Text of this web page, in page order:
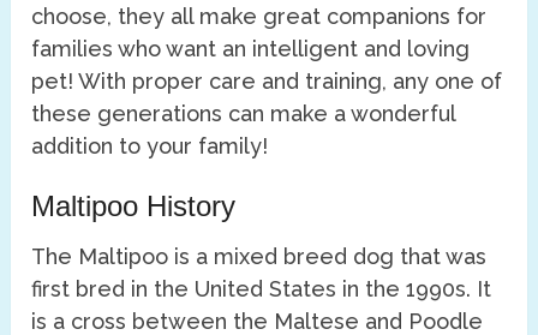
choose, they all make great companions for
families who want an intelligent and loving
pet! With proper care and training, any one of
these generations can make a wonderful
addition to your family!
Maltipoo History
The Maltipoo is a mixed breed dog that was
first bred in the United States in the 1990s. It
is a cross between the Maltese and Poodle